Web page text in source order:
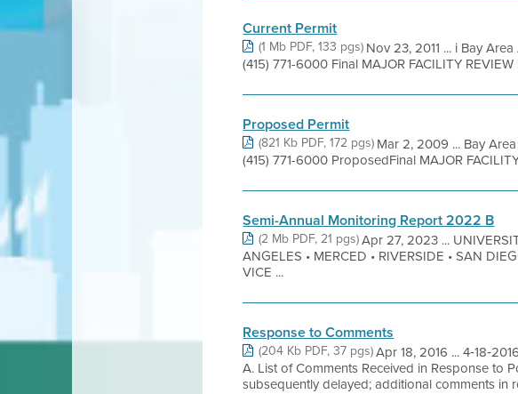
Current Permit
(1 Mb PDF, 133 pgs) Nov 23, 2011 ... i Bay
(415) 771-6000 Final MAJOR FACILITY
Proposed Permit
(821 Kb PDF, 172 pgs) Mar 2, 2009 ... Bay
(415) 771-6000 ProposedFinal MAJOR
Semi-Annual Monitoring Report 2022 B
(2 Mb PDF, 21 pgs)Apr 27, 2023 ...
ANGELES • MERCED • RIVERSIDE • SAN
VICE ...
Response to Comments
(204 Kb PDF, 37 pgs)Apr 18, 2016 ...
A. List of Comments Received in Response to
subsequently delayed; additional comments in